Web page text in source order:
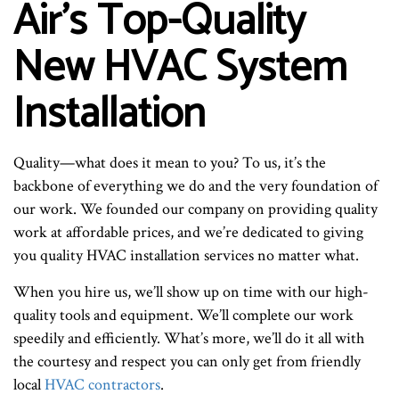
Air’s Top-Quality
New HVAC System
Installation
Quality—what does it mean to you? To us, it’s the
backbone of everything we do and the very foundation of
our work. We founded our company on providing quality
work at affordable prices, and we’re dedicated to giving
you quality HVAC installation services no matter what.
When you hire us, we’ll show up on time with our high-
quality tools and equipment. We’ll complete our work
speedily and efficiently. What’s more, we’ll do it all with
the courtesy and respect you can only get from friendly
localHVAC contractors.